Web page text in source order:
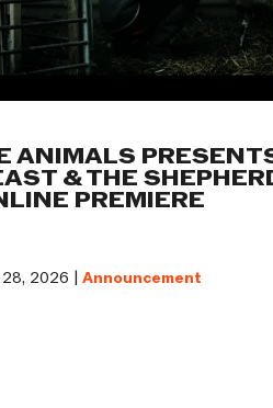
ANIMALS
& THE
PREMIERE
28, 2026 |Announcement